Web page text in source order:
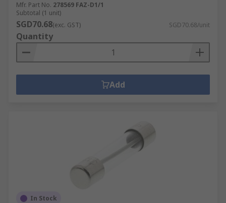
Mfr. Part No. 278569 FAZ-D1/1
Subtotal (1 unit)
SGD70.68(exc. GST) SGD70.68/unit
Quantity
Add
In Stock